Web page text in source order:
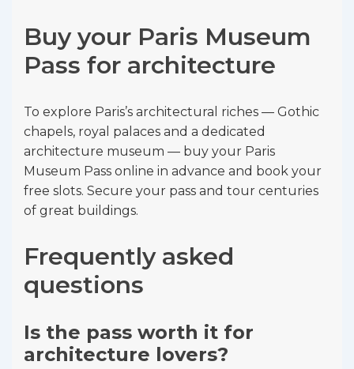
Buy your Paris Museum
Pass for architecture
To explore Paris’s architectural riches — Gothic
chapels, royal palaces and a dedicated
architecture museum — buy your Paris
Museum Pass online in advance and book your
free slots. Secure your pass and tour centuries
of great buildings.
Frequently asked
questions
Is the pass worth it for
architecture lovers?